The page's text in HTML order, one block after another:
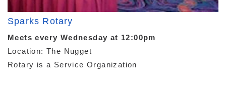
Sparks Rotary
Meets every Wednesday at 12:00pm
Location: The Nugget
Rotary is a Service Organization